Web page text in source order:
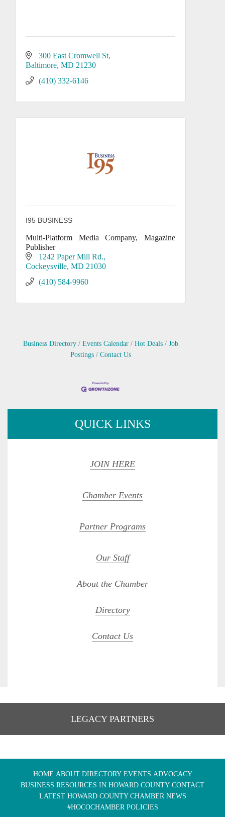
300 East Cromwell St
Baltimore MD 21230
(410) 332-6146
I95 BUSINESS
Multi-Platform Media Company, Magazine
Publisher
1242 Paper Mill Rd.
Cockeysville MD 21030
(410) 584-9960
Business Directory Events Calendar Hot Deals
Job
Postings
Contact Us
QUICK LINKS
JOIN HERE
Chamber Events
Partner Programs
Our Staff
About the Chamber
Directory
Contact Us
LEGACY PARTNERS
HOME ABOUT DIRECTORY EVENTS ADVOCACY
BUSINESS RESOURCES IN HOWARD COUNTY CONTACT
LATEST HOWARD COUNTY CHAMBER NEWS
#HOCOCHAMBER POLICIES